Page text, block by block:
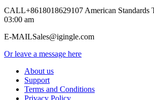
CALL+8618018629107 American Standards
03:00 am
E-MAILSales@igingle.com
Or leave a message here
About us
Support
Terms and Conditions
Privacy Policy